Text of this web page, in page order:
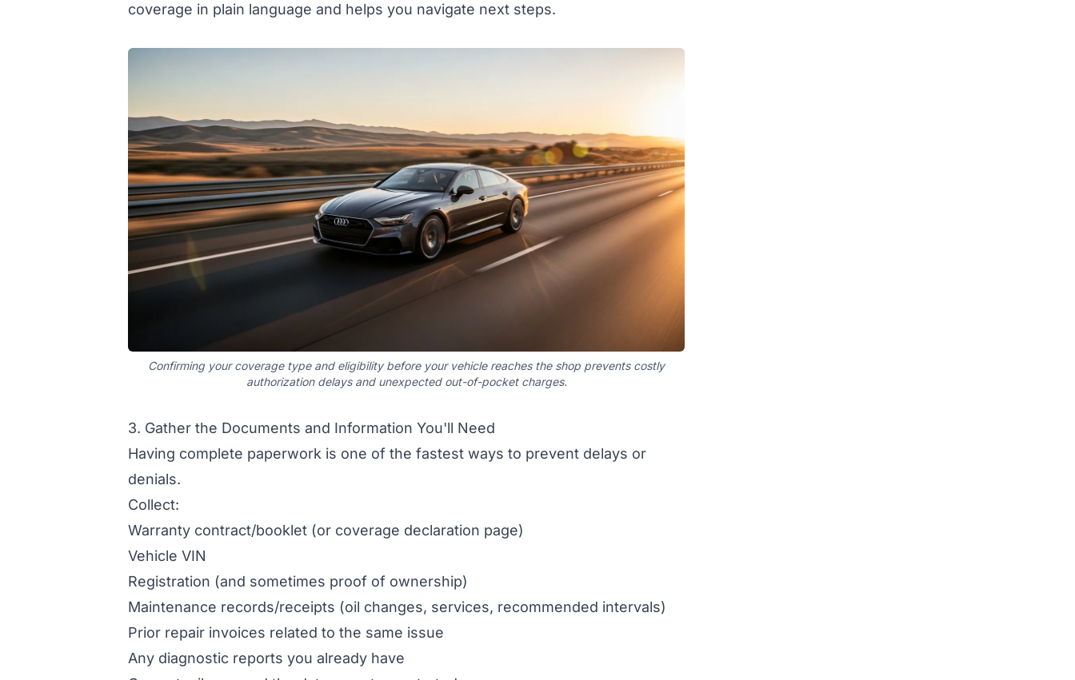
coverage in plain language and helps you navigate next steps.
Confirming your coverage type and eligibility before your vehicle reaches the shop prevents costly
authorization delays and unexpected out-of-pocket charges.
3. Gather the Documents and Information You'll Need
Having complete paperwork is one of the fastest ways to prevent delays or
denials.
Collect:
Warranty contract/booklet (or coverage declaration page)
Vehicle VIN
Registration (and sometimes proof of ownership)
Maintenance records/receipts (oil changes, services, recommended intervals)
Prior repair invoices related to the same issue
Any diagnostic reports you already have